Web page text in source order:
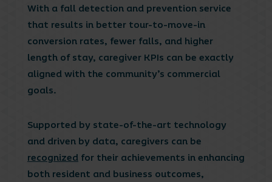
With a fall detection and prevention service
that results in better tour-to-move-in
conversion rates, fewer falls, and higher
length of stay, caregiver KPIs can be exactly
aligned with the community’s commercial
goals.
Supported by state-of-the-art technology
and driven by data, caregivers can be
recognized for their achievements in enhancing
both resident and business outcomes,